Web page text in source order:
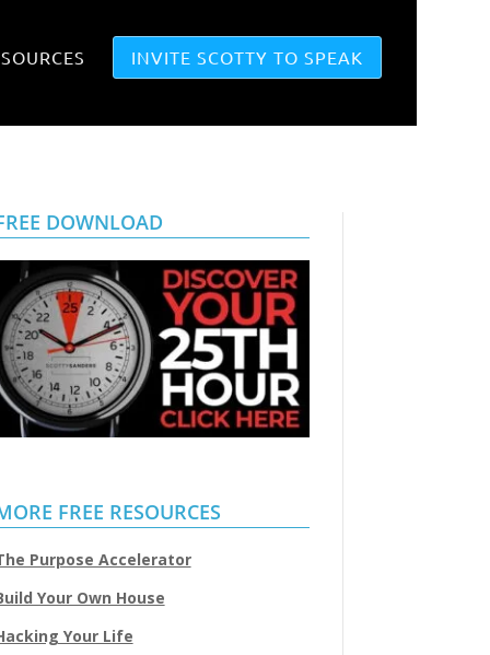
INVITE SCOTTY TO SPEAK
DOWNLOAD
FREE RESOURCES
Purpose Accelerator
Your Own House
Your Life